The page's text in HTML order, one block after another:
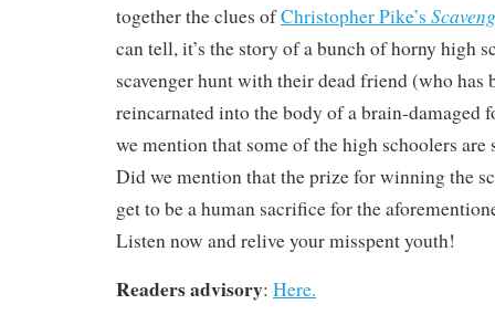
together the clues ofChristopher Pike’s
can tell, it’s the story of a bunch of horny high
scavenger hunt with their dead friend (who has
reincarnated into the body of a brain-damaged
we mention that some of the high schoolers
Did we mention that the prize for winning the
get to be a human sacrifice for the
Listen now and relive your misspent youth!
Readers advisory: Here.